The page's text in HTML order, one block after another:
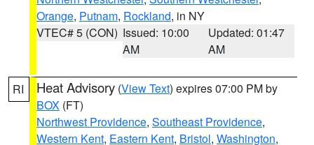
Orange, Putnam, Rockland, in NY
VTEC# 5 (CON) Issued: 10:00
AM
Updated: 01:47
AM
RI Heat Advisory (View Text) expires 07:00 PM by
BOX (FT)
Northwest Providence, Southeast Providence,
Western Kent, Eastern Kent, Bristol, Washington,